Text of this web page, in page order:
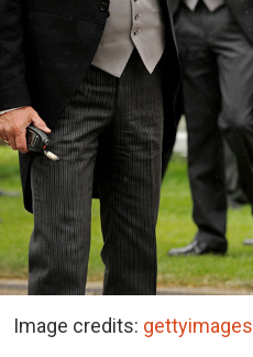
Image credits: gettyimages